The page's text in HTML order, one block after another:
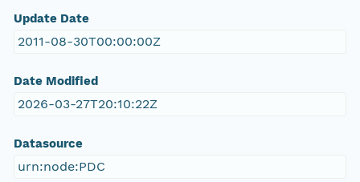
Update Date
2011-08-30T00:00:00Z
Date Modified
2026-03-27T20:10:22Z
Datasource
urn:node:PDC